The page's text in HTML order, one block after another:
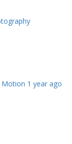
Motion 1 year ago